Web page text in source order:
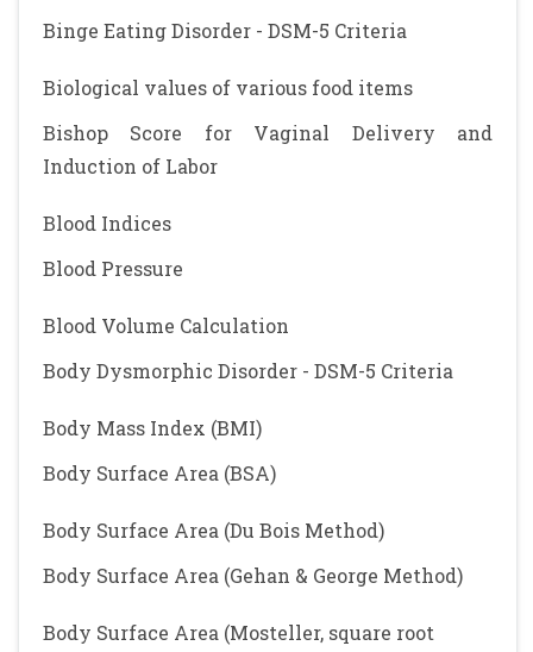
Binge Eating Disorder - DSM-5 Criteria
Biological values of various food items
Bishop Score for Vaginal Delivery and
Induction of Labor
Blood Indices
Blood Pressure
Blood Volume Calculation
Body Dysmorphic Disorder - DSM-5 Criteria
Body Mass Index (BMI)
Body Surface Area (BSA)
Body Surface Area (Du Bois Method)
Body Surface Area (Gehan & George Method)
Body Surface Area (Mosteller, square root